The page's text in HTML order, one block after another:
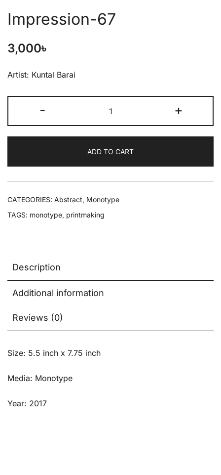
Impression-67
3,000৳
Artist: Kuntal Barai
- +
ADD TO CART
CATEGORIES: Abstract, Monotype
TAGS: monotype, printmaking
Description
Additional information
Reviews (0)
Size: 5.5 inch x 7.75 inch
Media: Monotype
Year: 2017